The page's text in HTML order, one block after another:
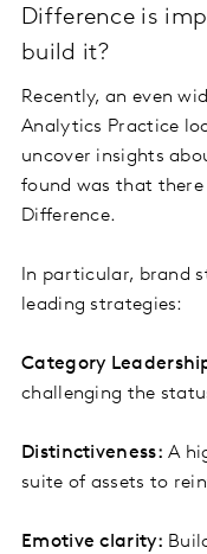
Difference is
build it?
Recently, an even
Analytics Practice
uncover insights
found was that
Difference.
In particular, brand
leading strategies:
Category
challenging the
Distinctiveness: A
suite of assets to
Emotive clarity: